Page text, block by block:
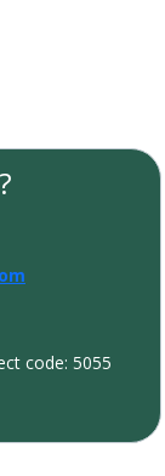
code: 5055